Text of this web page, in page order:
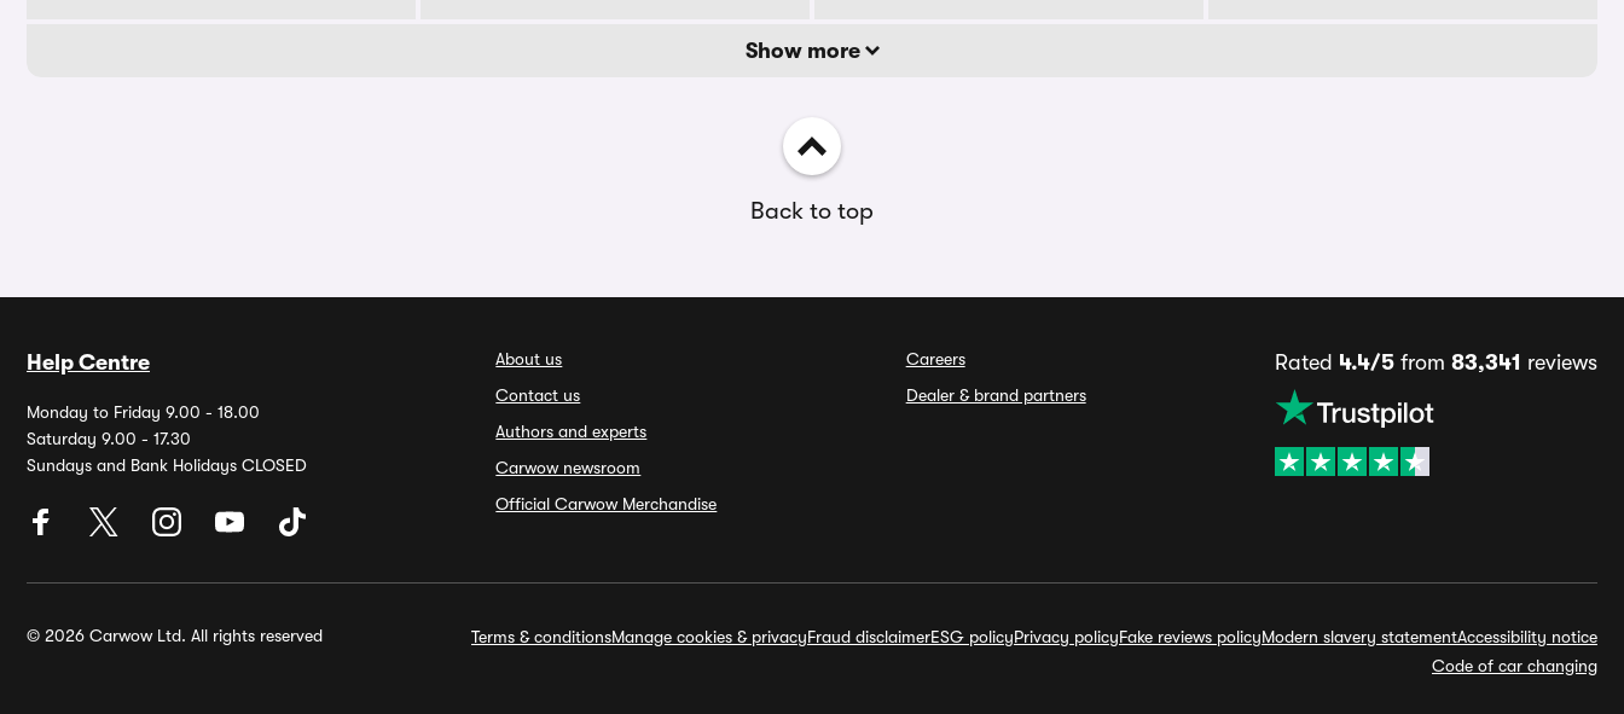
Show more
Back to top
Help Centre
Monday to Friday 9.00 - 18.00
Saturday 9.00 - 17.30
Sundays and Bank Holidays CLOSED
About us
Contact us
Authors and experts
Carwow newsroom
Official Carwow Merchandise
Careers
Dealer & brand partners
Rated 4.4/5from 83,341 reviews
© 2026 Carwow Ltd. All rights reserved Terms & conditionsManage cookies & privacyFraud disclaimerESG policyPrivacy policyFake reviews policyModern slavery statementAccessibility notice
Code of car changing